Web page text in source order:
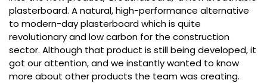
plasterboard. A natural, high-performance alternative
to modern-day plasterboard which is quite
revolutionary and low carbon for the construction
sector. Although that product is still being developed, it
got our attention, and we instantly wanted to know
more about other products the team was creating.